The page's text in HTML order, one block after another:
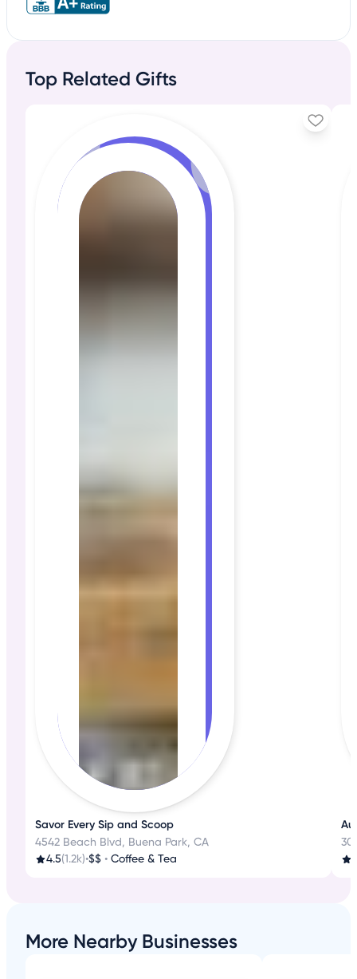
Top Related Gifts
Savor Every Sip and Scoop
4542 Beach Blvd, Buena Park, CA
4.5(1.2k)•$$ • Coffee & Tea
More Nearby Businesses